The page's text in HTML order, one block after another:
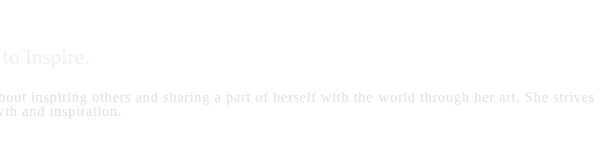
inspiring others and sharing a part of herself with the world through her art. She strives
and inspiration.